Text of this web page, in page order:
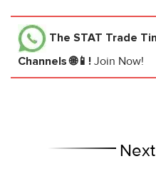
The STAT Trade
Channels 🌐📱! Join Now!